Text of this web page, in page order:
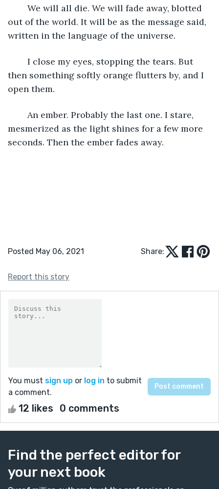
out of the world. It will be as the message said,
written in the language of the universe.
then something softly orange flutters by, and I
open them.
mesmerized as the light shines for a few more
seconds. Then the ember fades away.
Posted May 06, 2021 Share:
Report this story
You must sign up or log in to submit
a comment.
12 likes 0 comments
Find the perfect editor for
your next book